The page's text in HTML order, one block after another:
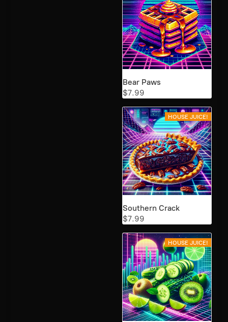
Bear Paws
$7.99
HOUSE JUICE!
Southern Crack
$7.99
HOUSE JUICE!